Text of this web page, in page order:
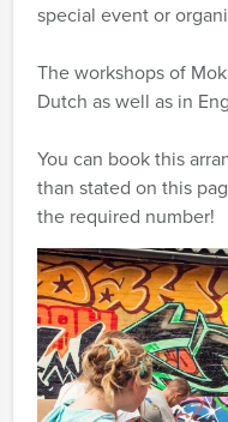
special event or
The workshops of
Dutch as well as in
You can book this
than stated on this
the required number!